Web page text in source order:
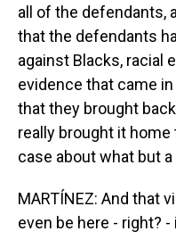
all of the defendants,
that the defendants
against Blacks, racial
evidence that came
that they brought
really brought it
case about what but
MARTÍNEZ: And that
even be here - right?